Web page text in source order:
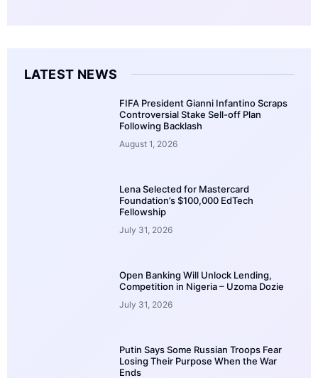
LATEST NEWS
FIFA President Gianni Infantino Scraps
Controversial Stake Sell-off Plan
Following Backlash
August 1, 2026
Lena Selected for Mastercard
Foundation’s $100,000 EdTech
Fellowship
July 31, 2026
Open Banking Will Unlock Lending,
Competition in Nigeria – Uzoma Dozie
July 31, 2026
Putin Says Some Russian Troops Fear
Losing Their Purpose When the War
Ends